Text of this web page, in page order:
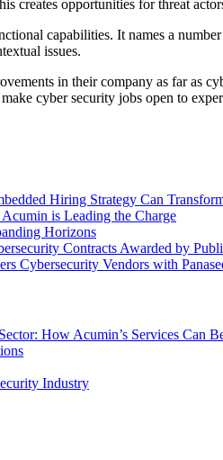
creates opportunities for threat
capabilities. It names a
issues.
in their company as far as
cyber security jobs open to
Hiring Strategy Can
is Leading the Charge
Horizons
Contracts Awarded by
Cybersecurity Vendors with
How Acumin’s Services Can
Industry